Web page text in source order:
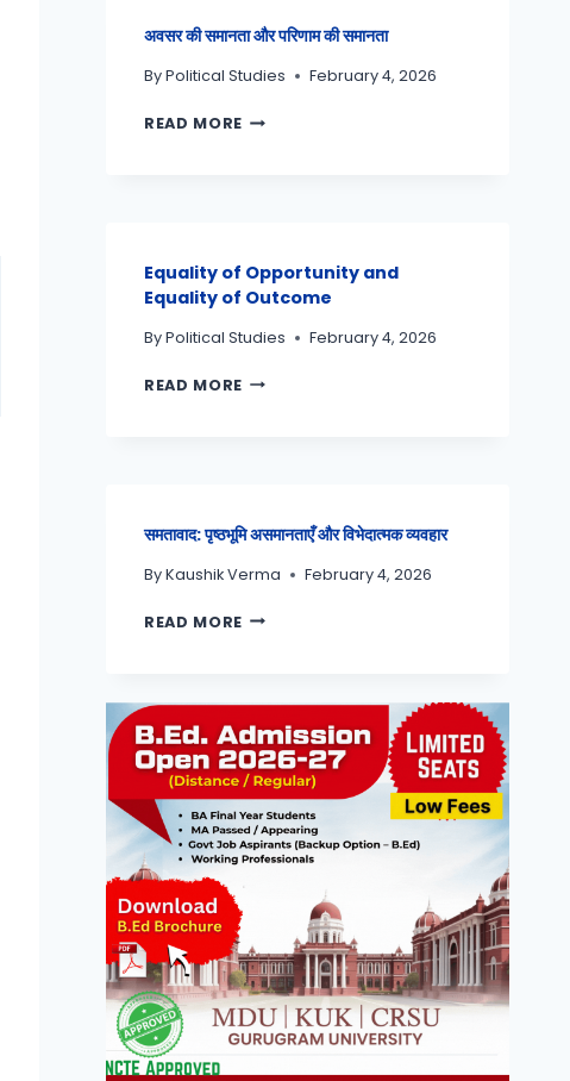
अवसर की समानता और परिणाम की समानता
ByPolitical Studies February 4, 2026
READ MORE
Equality of Opportunity and
Equality of Outcome
ByPolitical Studies February 4, 2026
READ MORE
समतावाद: पृष्ठभूमि असमानताएँ और विभेदात्मक व्यवहार
ByKaushik Verma February 4, 2026
READ MORE